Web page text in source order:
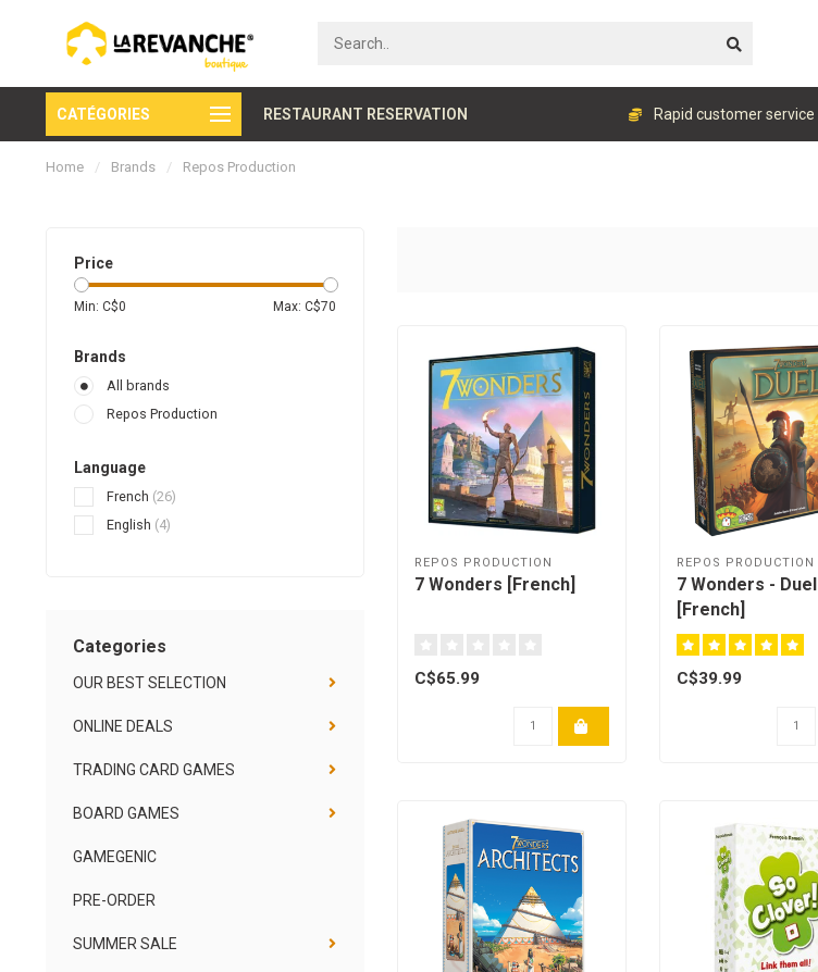
CATÉGORIES RESTAURANT RESERVATION
Secure payment Rapid customer service
Home / Brands / Repos Production
Price
Min: C$0 Max: C$70
Brands
All brands
Repos Production
Language
French (26)
English (4)
Categories
OUR BEST SELECTION
ONLINE DEALS
TRADING CARD GAMES
BOARD GAMES
GAMEGENIC
PRE-ORDER
SUMMER SALE
REPOS PRODUCTION
7 Wonders [French]
C$65.99
REPOS PRODUCTION
7 Wonders - Duel
[French]
C$39.99